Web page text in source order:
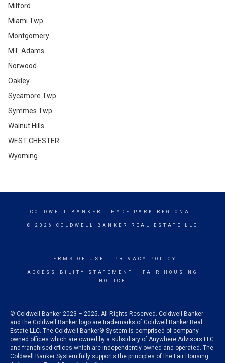
Milford
Miami Twp.
Montgomery
MT. Adams
Norwood
Oakley
Sycamore Twp.
Symmes Twp.
Walnut Hills
WEST CHESTER
Wyoming
COLDWELL BANKER - HYDE PARK REGIONAL
© 2026 COLDWELL BANKER REAL ESTATE LLC
TERMS OF USE PRIVACY POLICY
ACCESSIBILITY STATEMENT
FAIR HOUSING
NOTICE
© Coldwell Banker 2023 – 2025. All Rights Reserved. Coldwell Banker
and the Coldwell Banker logo are trademarks of Coldwell Banker Real
Estate LLC. The Coldwell Banker® System is comprised of company
owned offices which are owned by a subsidiary of Anywhere Advisors LLC
and franchised offices which are independently owned and operated. The
Coldwell Banker System fully supports the principles of the Fair Housing